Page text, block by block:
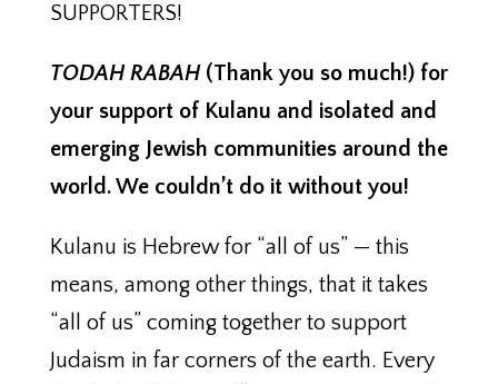
SUPPORTERS!
TODAH RABAH (Thank you so much!) for
your support of Kulanu and isolated and
emerging Jewish communities around the
world. We couldn’t do it without you!
Kulanu is Hebrew for “all of us” — this
means, among other things, that it takes
“all of us” coming together to support
Judaism in far corners of the earth. Every